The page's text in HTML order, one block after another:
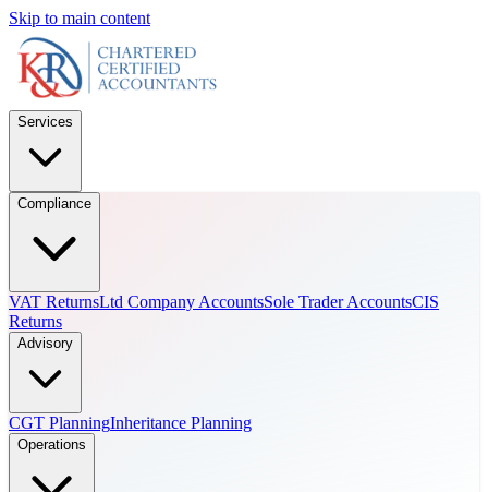
Skip to main content
Services
Compliance
VAT ReturnsLtd Company AccountsSole Trader AccountsCIS
Returns
Advisory
CGT PlanningInheritance Planning
Operations